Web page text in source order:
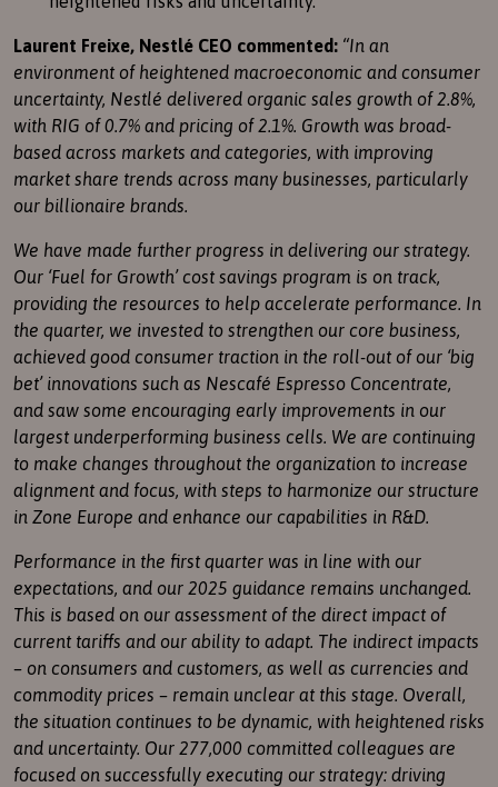
Laurent Freixe, Nestlé CEO commented: “In an
environment of heightened macroeconomic and consumer
uncertainty, Nestlé delivered organic sales growth of 2.8%,
with RIG of 0.7% and pricing of 2.1%. Growth was broad-
based across markets and categories, with improving
market share trends across many businesses, particularly
our billionaire brands.
We have made further progress in delivering our strategy.
Our ‘Fuel for Growth’ cost savings program is on track,
providing the resources to help accelerate performance. In
the quarter, we invested to strengthen our core business,
achieved good consumer traction in the roll-out of our ‘big
bet’ innovations such as Nescafé Espresso Concentrate,
and saw some encouraging early improvements in our
largest underperforming business cells. We are continuing
to make changes throughout the organization to increase
alignment and focus, with steps to harmonize our structure
in Zone Europe and enhance our capabilities in R&D.
Performance in the first quarter was in line with our
expectations, and our 2025 guidance remains unchanged.
This is based on our assessment of the direct impact of
current tariffs and our ability to adapt. The indirect impacts
– on consumers and customers, as well as currencies and
commodity prices – remain unclear at this stage. Overall,
the situation continues to be dynamic, with heightened risks
and uncertainty. Our 277,000 committed colleagues are
focused on successfully executing our strategy: driving